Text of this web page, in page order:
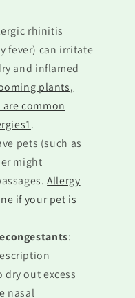
rhinitis
fever) can irritate
and inflamed
plants,
common
.
pets (such as
might
Allergy
if your pet is
:
out excess
nasal